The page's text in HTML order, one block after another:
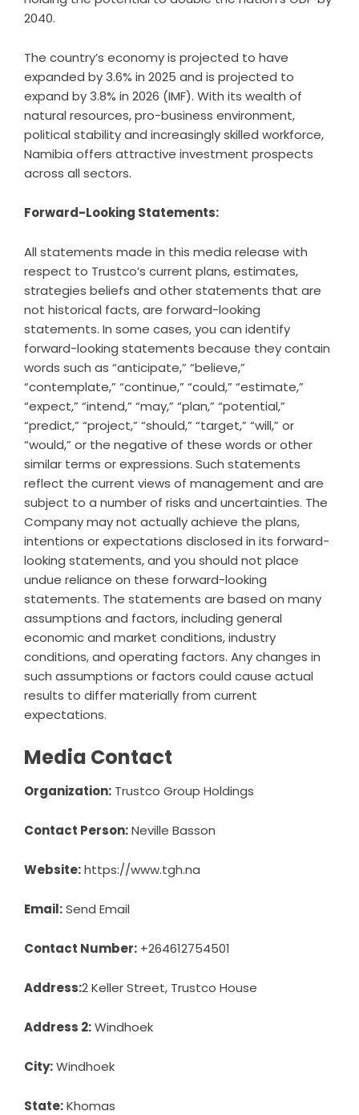
2040.
The country’s economy is projected to have
expanded by 3.6% in 2025 and is projected to
expand by 3.8% in 2026 (IMF). With its wealth of
natural resources, pro-business environment,
political stability and increasingly skilled workforce,
Namibia offers attractive investment prospects
across all sectors.
Forward-Looking Statements:
All statements made in this media release with
respect to Trustco’s current plans, estimates,
strategies beliefs and other statements that are
not historical facts, are forward-looking
statements. In some cases, you can identify
forward-looking statements because they contain
words such as “anticipate,” “believe,”
“contemplate,” “continue,” “could,” “estimate,”
“expect,” “intend,” “may,” “plan,” “potential,”
“predict,” “project,” “should,” “target,” “will,” or
“would,” or the negative of these words or other
similar terms or expressions. Such statements
reflect the current views of management and are
subject to a number of risks and uncertainties. The
Company may not actually achieve the plans,
intentions or expectations disclosed in its forward-
looking statements, and you should not place
undue reliance on these forward-looking
statements. The statements are based on many
assumptions and factors, including general
economic and market conditions, industry
conditions, and operating factors. Any changes in
such assumptions or factors could cause actual
results to differ materially from current
expectations.
Media Contact
Organization: Trustco Group Holdings
Contact Person:Neville Basson
Website:https://www.tgh.na
Email:Send Email
Contact Number: +264612754501
Address:2 Keller Street, Trustco House
Address 2:Windhoek
City:Windhoek
State:Khomas